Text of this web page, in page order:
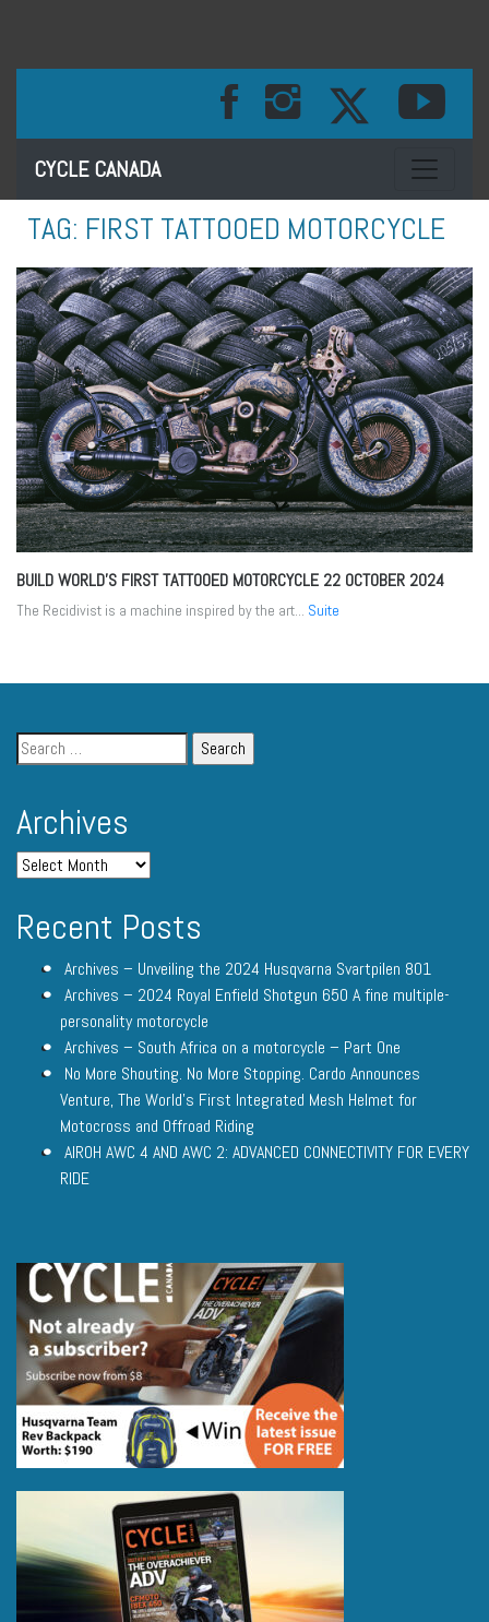
CYCLE CANADA Toggle
TAG: FIRST TATTOOED MOTORCYCLE
BUILD WORLD’S FIRST TATTOOED MOTORCYCLE 22 OCTOBER 2024
The Recidivist is a machine inspired by the art... Suite
Archives
Recent Posts
Archives – Unveiling the 2024 Husqvarna Svartpilen 801
Archives – 2024 Royal Enfield Shotgun 650 A fine multiple-
personality motorcycle
Archives – South Africa on a motorcycle – Part One
No More Shouting. No More Stopping. Cardo Announces
Venture, The World’s First Integrated Mesh Helmet for
Motocross and Offroad Riding
AIROH AWC 4 AND AWC 2: ADVANCED CONNECTIVITY FOR EVERY
RIDE